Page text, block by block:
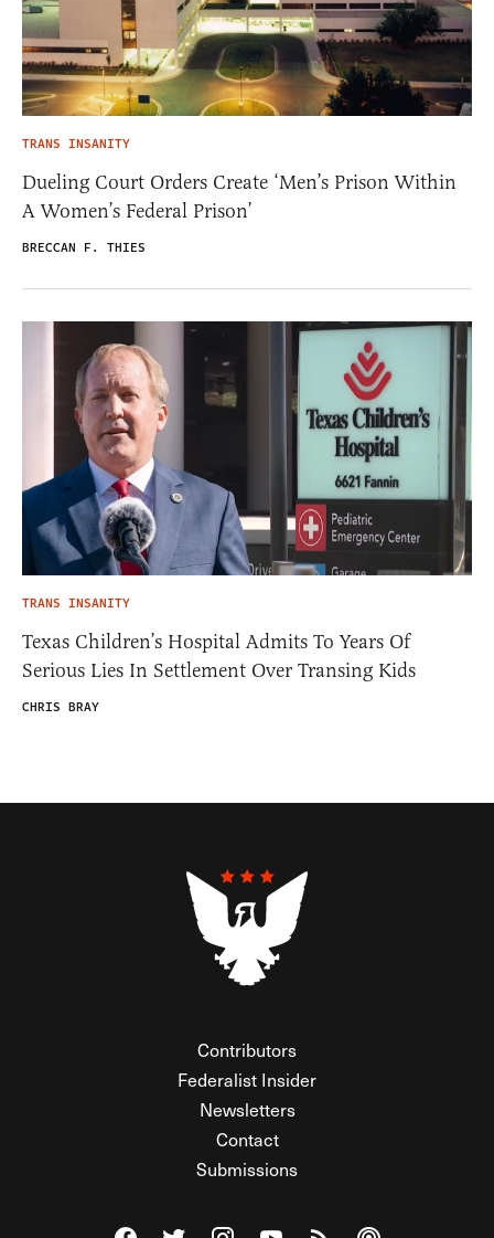
TRANS INSANITY
Dueling Court Orders Create ‘Men’s Prison Within
A Women’s Federal Prison’
BRECCAN F. THIES
TRANS INSANITY
Texas Children’s Hospital Admits To Years Of
Serious Lies In Settlement Over Transing Kids
CHRIS BRAY
Contributors
Federalist Insider
Newsletters
Contact
Submissions
Visit The Federalist on Facebook
Visit The Federalist on Twitter
Visit The Federalist on Instagram
Watch The Federalist on
View The Federalist
Listen to The